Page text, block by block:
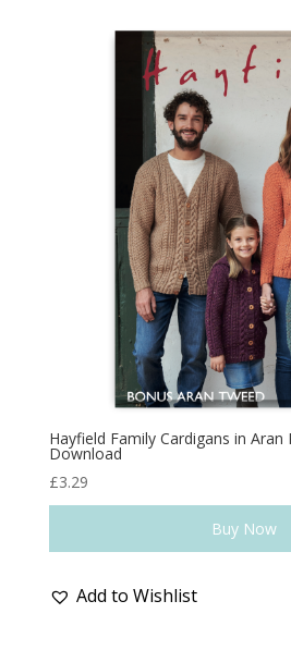
Hayfield Family Cardigans in
Download
£3.29
Buy Now
Add to Wishlist